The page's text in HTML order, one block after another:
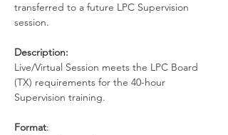
transferred to a future LPC Supervision
session.
Description:
Live/Virtual Session meets the LPC Board
(TX) requirements for the 40-hour
Supervision training.
Format: